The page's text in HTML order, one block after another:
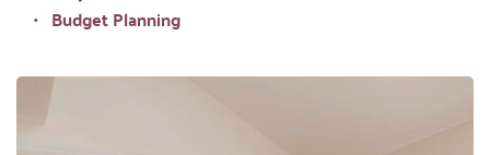
Budget Planning